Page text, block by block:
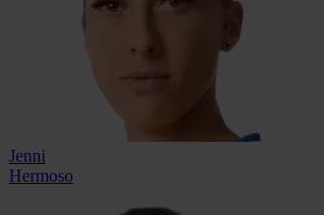
Jenni
Hermoso